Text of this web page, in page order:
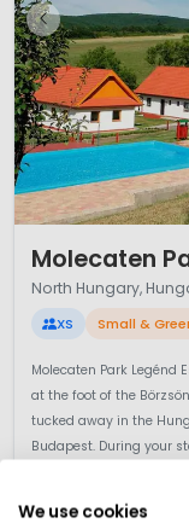
Molecaten
North Hungary,
XS Small &
Molecaten Park Legénd
at the foot of the
tucked away in the
Budapest. During your
We use cookies